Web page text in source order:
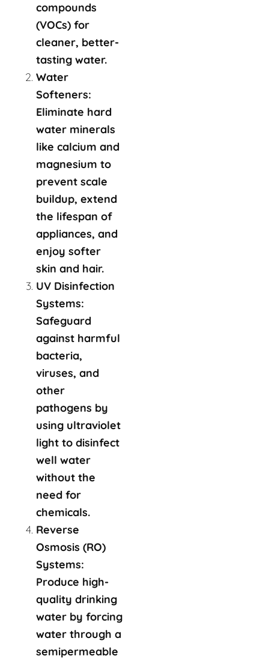
compounds
(VOCs) for
cleaner, better-
tasting water.
Water
Softeners:
Eliminate hard
water minerals
like calcium and
magnesium to
prevent scale
buildup, extend
the lifespan of
appliances, and
enjoy softer
skin and hair.
UV Disinfection
Systems:
Safeguard
against harmful
bacteria,
viruses, and
other
pathogens by
using ultraviolet
light to disinfect
well water
without the
need for
chemicals.
Reverse
Osmosis (RO)
Systems:
Produce high-
quality drinking
water by forcing
water through a
semipermeable